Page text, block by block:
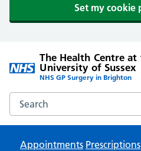
Set my cookie
The Health Centre at
University of Sussex
NHS GP Surgery in Brighton
Search the The Health
Appointments Prescriptions